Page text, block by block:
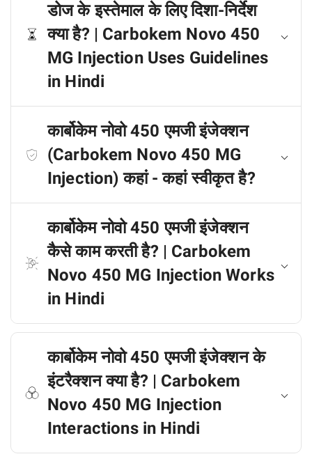
डोज के इस्तेमाल के लिए दिशा-निर्देश
क्या है? | Carbokem Novo 450
MG Injection Uses Guidelines
in Hindi
कार्बोकेम नोवो 450 एमजी इंजेक्शन
(Carbokem Novo 450 MG
Injection) कहां - कहां स्वीकृत है?
कार्बोकेम नोवो 450 एमजी इंजेक्शन
कैसे काम करती है? | Carbokem
Novo 450 MG Injection Works
in Hindi
कार्बोकेम नोवो 450 एमजी इंजेक्शन के
इंटरैक्शन क्या है? | Carbokem
Novo 450 MG Injection
Interactions in Hindi